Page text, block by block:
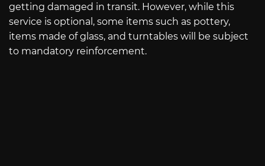
getting damaged in transit. However, while this
service is optional, some items such as pottery,
items made of glass, and turntables will be subject
to mandatory reinforcement.